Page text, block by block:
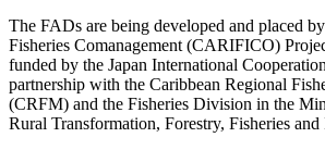
The FADs are being developed and placed
Fisheries Comanagement (CARIFICO)
funded by the Japan International
partnership with the Caribbean Regional
(CRFM) and the Fisheries Division in the
Rural Transformation, Forestry, Fisheries and